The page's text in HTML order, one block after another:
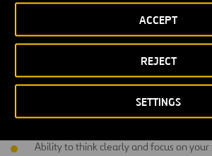
SETTINGS
REJECT
ACCEPT
Willing to commit to working injury free
to recognize hazards inherent in
tasks and make adjustments to avoid
Ability to communicate with co-
Ability to think clearly and focus on